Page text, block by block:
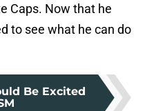
Caps. Now that he
to see what he can do
Be Excited